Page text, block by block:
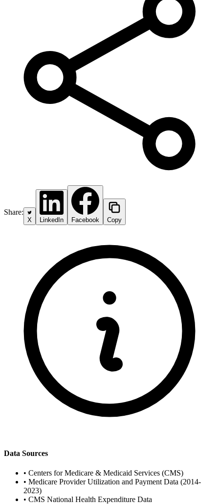
Share:
X LinkedIn Facebook Copy
Data Sources
• Centers for Medicare & Medicaid Services (CMS)
• Medicare Provider Utilization and Payment Data (2014-
2023)
• CMS National Health Expenditure Data